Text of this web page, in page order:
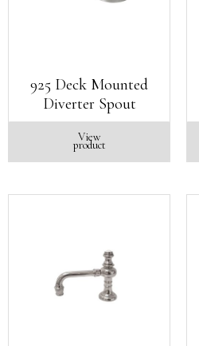
925 Deck Mounted
Diverter Spout
View
product